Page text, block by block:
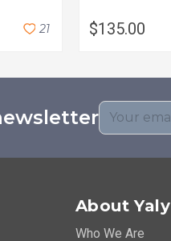
21 $135.00
About Yaly
Who We Are